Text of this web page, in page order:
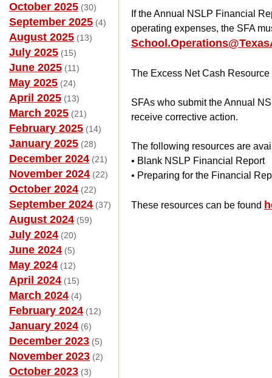
October 2025 (30)
September 2025 (4)
August 2025 (13)
July 2025 (15)
June 2025 (11)
May 2025 (24)
April 2025 (13)
March 2025 (21)
February 2025 (14)
January 2025 (28)
December 2024 (21)
November 2024 (22)
October 2024 (22)
September 2024 (37)
August 2024 (59)
July 2024 (20)
June 2024 (5)
May 2024 (12)
April 2024 (15)
March 2024 (4)
February 2024 (12)
January 2024 (6)
December 2023 (5)
November 2023 (2)
October 2023 (3)
If the Annual NSLP Financial
operating expenses, the SFA
The Excess Net Cash
SFAs who submit the Annual
receive corrective action.
The following resources are
• Blank NSLP Financial Report
• Preparing for the Financial
These resources can be found